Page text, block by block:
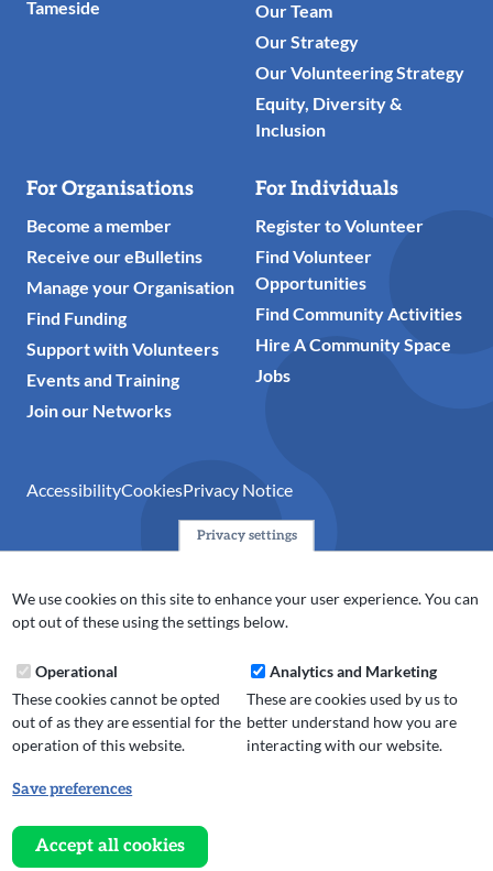
Tameside
Our Team
Our Strategy
Our Volunteering Strategy
Equity, Diversity &
Inclusion
For Organisations
Become a member
Receive our eBulletins
Manage your Organisation
Find Funding
Support with Volunteers
Events and Training
Join our Networks
For Individuals
Register to Volunteer
Find Volunteer
Opportunities
Find Community Activities
Hire A Community Space
Jobs
AccessibilityCookiesPrivacy Notice
for the voluntary, community, faith and social enterprise
(VCFSE) sector in Oldham, Rochdale and Tameside. A registered
Privacy settings
We use cookies on this site to enhance your user experience. You can
opt out of these using the settings below.
Operational
These cookies cannot be opted
out of as they are essential for the
operation of this website.
Analytics and Marketing
These are cookies used by us to
better understand how you are
interacting with our website.
Save preferences
Accept all cookies
consent